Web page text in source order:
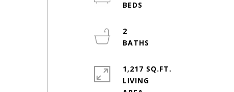
2
1,217 SQ.FT.
LIVING